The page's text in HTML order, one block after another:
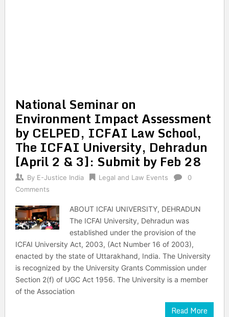
National Seminar on
Environment Impact Assessment
by CELPED, ICFAI Law School,
The ICFAI University, Dehradun
[April 2 & 3]: Submit by Feb 28
By E-Justice India Legal and Law Events
0
Comments
ABOUT ICFAI UNIVERSITY, DEHRADUN
The ICFAI University, Dehradun was
established under the provision of the
ICFAI University Act, 2003, (Act Number 16 of 2003),
enacted by the state of Uttarakhand, India. The University
is recognized by the University Grants Commission under
Section 2(f) of UGC Act 1956. The University is a member
of the Association
Read More